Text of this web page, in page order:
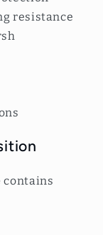
resistance
contains